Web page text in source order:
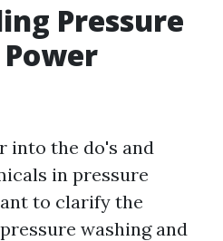
Pressure
into the do's and
in pressure
to clarify the
washing and